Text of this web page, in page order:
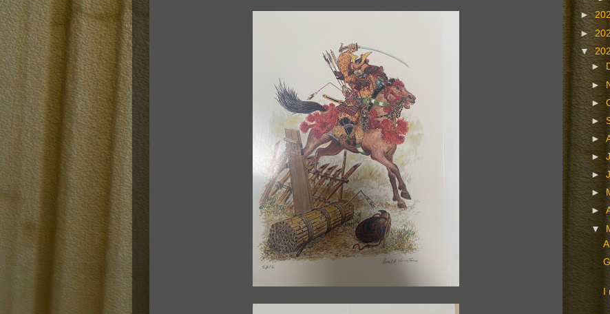
►
►
▼
►
►
►
►
►
►
►
►
►
▼
I